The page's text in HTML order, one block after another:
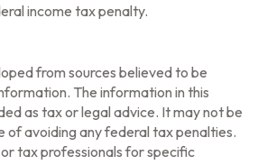
income tax penalty.
from sources believed to be
The information in this
as tax or legal advice. It may not be
of avoiding any federal tax penalties.
tax professionals for specific